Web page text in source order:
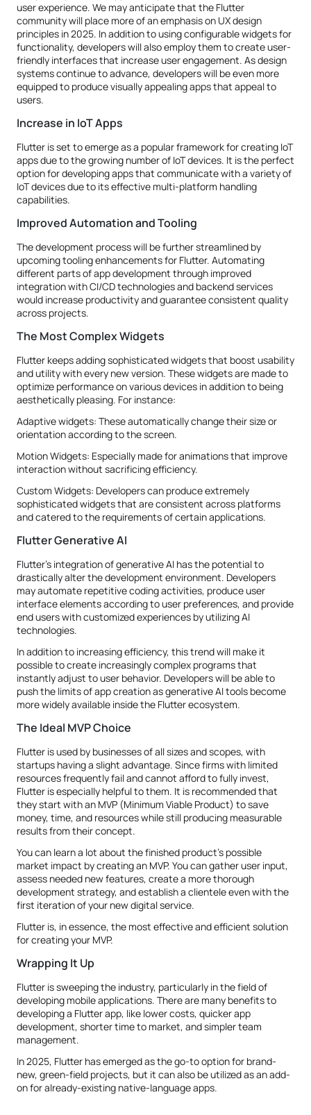
user experience. We may anticipate that the Flutter
community will place more of an emphasis on UX design
principles in 2025. In addition to using configurable widgets for
functionality, developers will also employ them to create user-
friendly interfaces that increase user engagement. As design
systems continue to advance, developers will be even more
equipped to produce visually appealing apps that appeal to
users.
Increase in IoT Apps
Flutter is set to emerge as a popular framework for creating IoT
apps due to the growing number of IoT devices. It is the perfect
option for developing apps that communicate with a variety of
IoT devices due to its effective multi-platform handling
capabilities.
Improved Automation and Tooling
The development process will be further streamlined by
upcoming tooling enhancements for Flutter. Automating
different parts of app development through improved
integration with CI/CD technologies and backend services
would increase productivity and guarantee consistent quality
across projects.
The Most Complex Widgets
Flutter keeps adding sophisticated widgets that boost usability
and utility with every new version. These widgets are made to
optimize performance on various devices in addition to being
aesthetically pleasing. For instance:
Adaptive widgets: These automatically change their size or
orientation according to the screen.
Motion Widgets: Especially made for animations that improve
interaction without sacrificing efficiency.
Custom Widgets: Developers can produce extremely
sophisticated widgets that are consistent across platforms
and catered to the requirements of certain applications.
Flutter Generative AI
Flutter's integration of generative AI has the potential to
drastically alter the development environment. Developers
may automate repetitive coding activities, produce user
interface elements according to user preferences, and provide
end users with customized experiences by utilizing AI
technologies.
In addition to increasing efficiency, this trend will make it
possible to create increasingly complex programs that
instantly adjust to user behavior. Developers will be able to
push the limits of app creation as generative AI tools become
more widely available inside the Flutter ecosystem.
The Ideal MVP Choice
Flutter is used by businesses of all sizes and scopes, with
startups having a slight advantage. Since firms with limited
resources frequently fail and cannot afford to fully invest,
Flutter is especially helpful to them. It is recommended that
they start with an MVP (Minimum Viable Product) to save
money, time, and resources while still producing measurable
results from their concept.
You can learn a lot about the finished product's possible
market impact by creating an MVP. You can gather user input,
assess needed new features, create a more thorough
development strategy, and establish a clientele even with the
first iteration of your new digital service.
Flutter is, in essence, the most effective and efficient solution
for creating your MVP.
Wrapping It Up
Flutter is sweeping the industry, particularly in the field of
developing mobile applications. There are many benefits to
developing a Flutter app, like lower costs, quicker app
development, shorter time to market, and simpler team
management.
In 2025, Flutter has emerged as the go-to option for brand-
new, green-field projects, but it can also be utilized as an add-
on for already-existing native-language apps.